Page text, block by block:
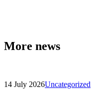
More news
14 July 2026Uncategorized